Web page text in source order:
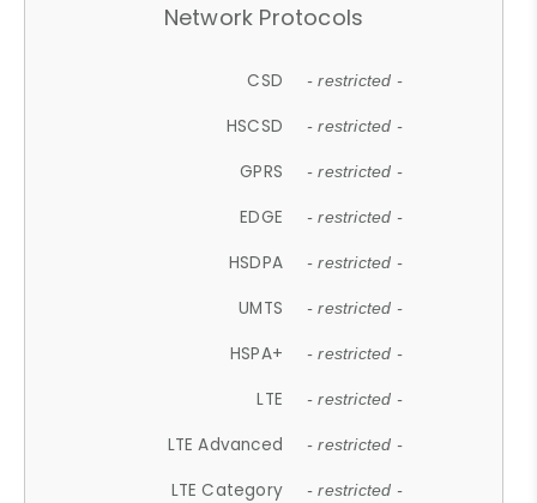
Network Protocols
CSD - restricted -
HSCSD - restricted -
GPRS - restricted -
EDGE - restricted -
HSDPA - restricted -
UMTS - restricted -
HSPA+ - restricted -
LTE - restricted -
LTE Advanced - restricted -
LTE Category - restricted -